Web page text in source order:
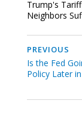
Trump's
Neighbors
PREVIOUS
Is the Fed
Policy Later